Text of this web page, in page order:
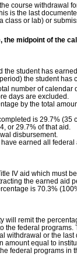
course withdrawal
is the last
class or lab) or
the midpoint of the
the student has
the student has
number of calendar
days are excluded.
by the total
is 29.7% (35
or 29.7% of that aid.
disbursement.
earned all federal
IV aid which must
the earned aid
is 70.3%
will remit the
the federal programs.
withdrawal or the last
amount equal to
federal programs in